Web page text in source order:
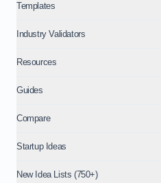
Templates
Industry Validators
Resources
Guides
Compare
Startup Ideas
New Idea Lists (750+)